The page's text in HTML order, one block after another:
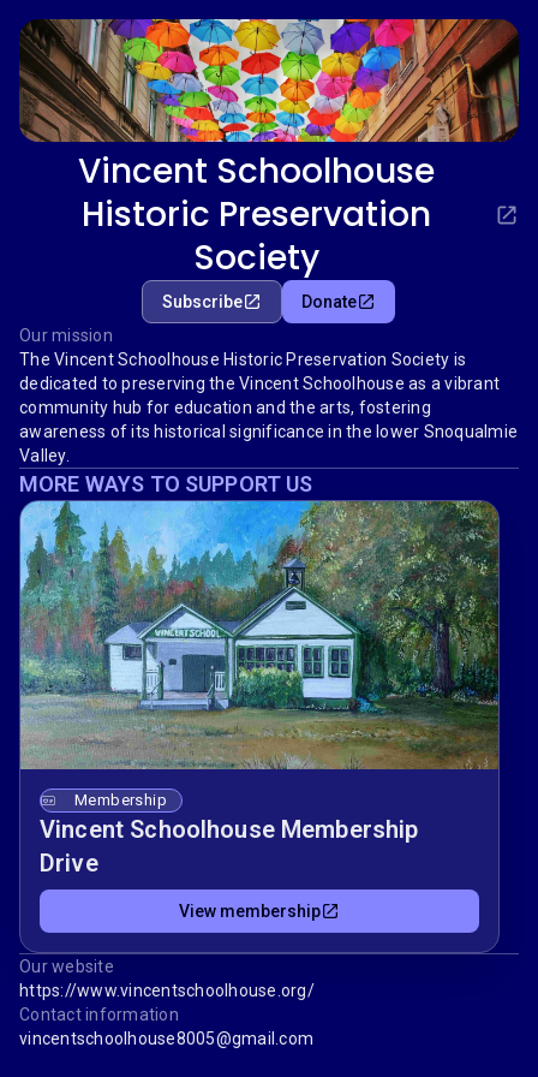
Vincent Schoolhouse
Historic Preservation
Society
Subscribe
Donate
Our mission
The Vincent Schoolhouse Historic Preservation Society is
dedicated to preserving the Vincent Schoolhouse as a vibrant
community hub for education and the arts, fostering
awareness of its historical significance in the lower Snoqualmie
Valley.
MORE WAYS TO SUPPORT US
Membership
Vincent Schoolhouse Membership
Drive
View membership
Our website
https://www.vincentschoolhouse.org/
Contact information
vincentschoolhouse8005@gmail.com